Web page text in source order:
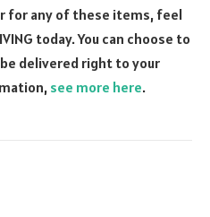
for any of these items, feel
today. You can choose to
delivered right to your
see more here.